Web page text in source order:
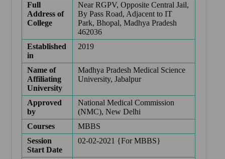
Full
Address of
College
Near RGPV, Opposite Central Jail,
By Pass Road, Adjacent to IT
Park, Bhopal, Madhya Pradesh
462036
Established
in
2019
Name of
Affiliating
University
Madhya Pradesh Medical Science
University, Jabalpur
Approved
by
National Medical Commission
(NMC), New Delhi
Courses
MBBS
Session
Start Date
02-02-2021 {For MBBS}